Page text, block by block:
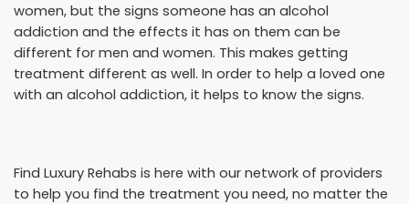
women, but the signs someone has an alcohol
addiction and the effects it has on them can be
different for men and women. This makes getting
treatment different as well. In order to help a loved one
with an alcohol addiction, it helps to know the signs.
Find Luxury Rehabs is here with our network of providers
to help you find the treatment you need, no matter the